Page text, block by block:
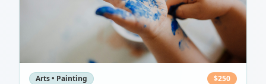
Arts • Painting $250